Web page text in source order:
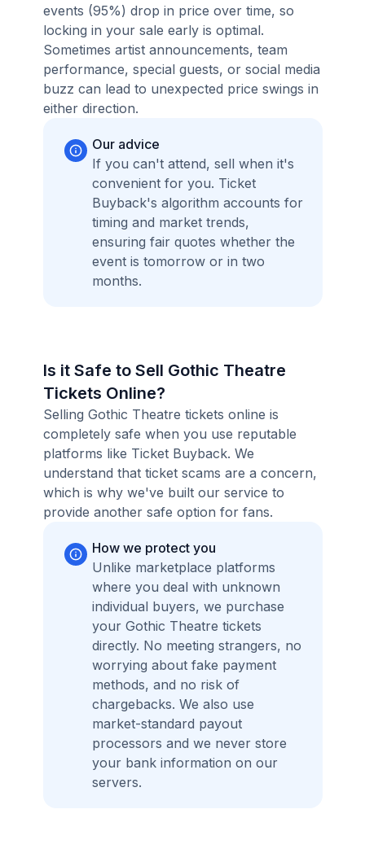
events (95%) drop in price over time, so
locking in your sale early is optimal.
Sometimes artist announcements, team
performance, special guests, or social media
buzz can lead to unexpected price swings in
either direction.
Our advice
If you can't attend, sell when it's
convenient for you. Ticket
Buyback's algorithm accounts for
timing and market trends,
ensuring fair quotes whether the
event is tomorrow or in two
months.
Is it Safe to Sell Gothic Theatre
Tickets Online?
Selling Gothic Theatre tickets online is
completely safe when you use reputable
platforms like Ticket Buyback. We
understand that ticket scams are a concern,
which is why we've built our service to
provide another safe option for fans.
How we protect you
Unlike marketplace platforms
where you deal with unknown
individual buyers, we purchase
your Gothic Theatre tickets
directly. No meeting strangers, no
worrying about fake payment
methods, and no risk of
chargebacks. We also use
market-standard payout
processors and we never store
your bank information on our
servers.